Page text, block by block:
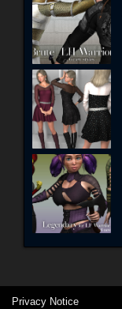
Privacy Notice